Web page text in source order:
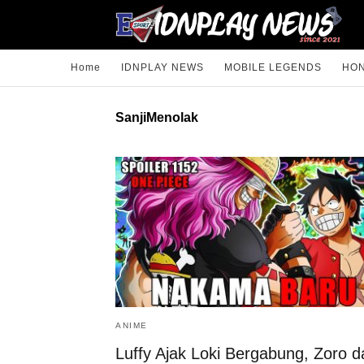
Home IDNPLAY NEWS MOBILE LEGENDS
SanjiMenolak
ANIME
Luffy Ajak Loki Bergabung, Zoro